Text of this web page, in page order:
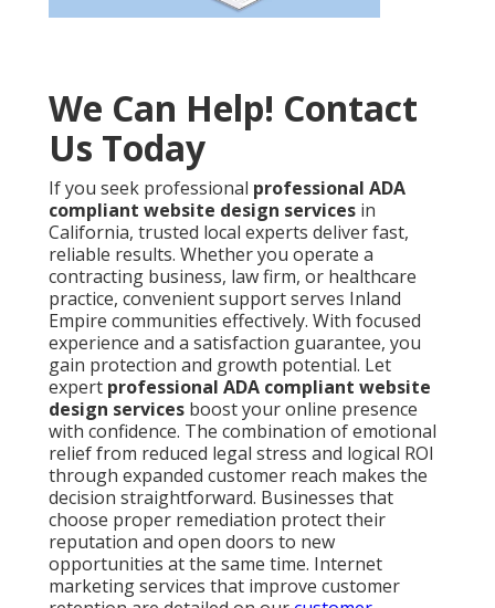
We Can Help! Contact
Us Today
If you seek professional professional ADA
compliant website design services in
California, trusted local experts deliver fast,
reliable results. Whether you operate a
contracting business, law firm, or healthcare
practice, convenient support serves Inland
Empire communities effectively. With focused
experience and a satisfaction guarantee, you
gain protection and growth potential. Let
expert professional ADA compliant website
design services boost your online presence
with confidence. The combination of emotional
relief from reduced legal stress and logical ROI
through expanded customer reach makes the
decision straightforward. Businesses that
choose proper remediation protect their
reputation and open doors to new
opportunities at the same time. Internet
marketing services that improve customer